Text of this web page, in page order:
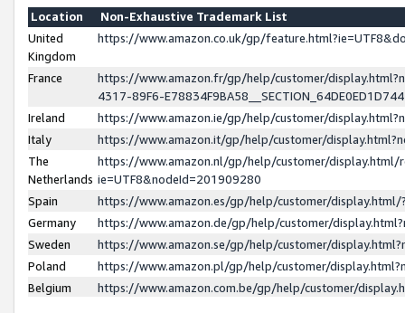
Location
Non-Exhaustive Trademark List
United
Kingdom
https://www.amazon.co.uk/gp/
France
https://www.amazon.fr/gp/help/customer/
4317-89F6-
Ireland
https://www.amazon.ie/gp/help/customer/
Italy
https://www.amazon.it/gp/help/customer/
The
Netherlands
https://www.amazon.nl/gp/help/customer/display.html/
ie=UTF8&nodeId=201909280
Spain
https://www.amazon.es/gp/help/customer/
Germany
https://www.amazon.de/gp/help/customer/
Sweden
https://www.amazon.se/gp/help/customer/
Poland
https://www.amazon.pl/gp/help/customer/
Belgium
https://www.amazon.com.be/gp/help/customer/